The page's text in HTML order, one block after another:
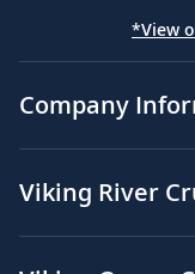
*View
Company
Viking River